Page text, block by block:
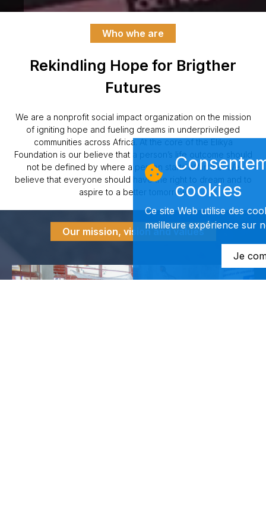
Who whe are
Rekindling Hope for Brigther
Futures
We are a nonprofit social impact organization on the mission
of igniting hope and fueling dreams in underprivileged
communities across Africa. At the core of the Elikya
Foundation is our believe that a person’s life outcome should
not be defined by where a person starts off in life. We
believe that everyone should have the right to dream and to
aspire to a better tomorrow.
Our mission, vision and values
cookies
Ce site Web utilise des
meilleure expérience sur
Je